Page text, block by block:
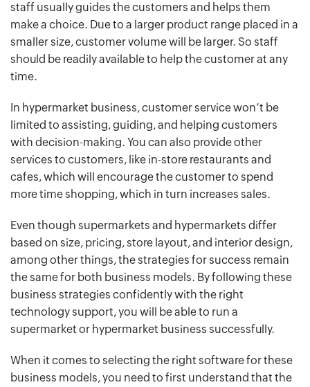
staff usually guides the customers and helps them
make a choice. Due to a larger product range placed in a
smaller size, customer volume will be larger. So staff
should be readily available to help the customer at any
time.
In hypermarket business, customer service won’t be
limited to assisting, guiding, and helping customers
with decision-making. You can also provide other
services to customers, like in-store restaurants and
cafes, which will encourage the customer to spend
more time shopping, which in turn increases sales.
Even though supermarkets and hypermarkets differ
based on size, pricing, store layout, and interior design,
among other things, the strategies for success remain
the same for both business models. By following these
business strategies confidently with the right
technology support, you will be able to run a
supermarket or hypermarket business successfully.
When it comes to selecting the right software for these
business models, you need to first understand that the